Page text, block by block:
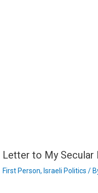
Letter to My Secular
First Person, Israeli Politics /